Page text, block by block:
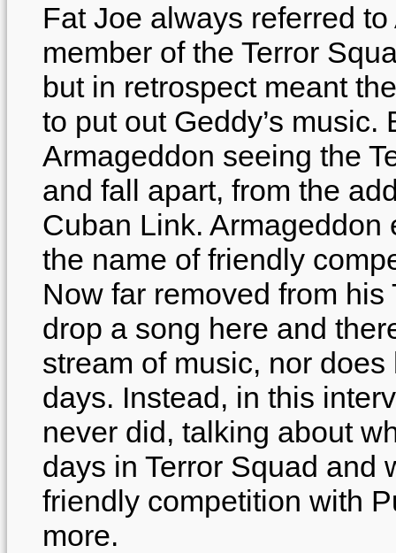
Fat Joe always referred
member of the Terror
but in retrospect meant
to put out Geddy’s
Armageddon seeing the
and fall apart, from the
Cuban Link.
the name of friendly
Now far removed from his
drop a song here and
stream of music, nor does
days. Instead, in this
never did, talking about
days in Terror Squad and
friendly competition with
more.